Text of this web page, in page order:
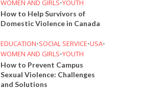
WOMEN AND GIRLS•YOUTH
How to Help Survivors of
Domestic Violence in Canada
EDUCATION•SOCIAL SERVICE•USA•
WOMEN AND GIRLS•YOUTH
How to Prevent Campus
Sexual Violence: Challenges
and Solutions